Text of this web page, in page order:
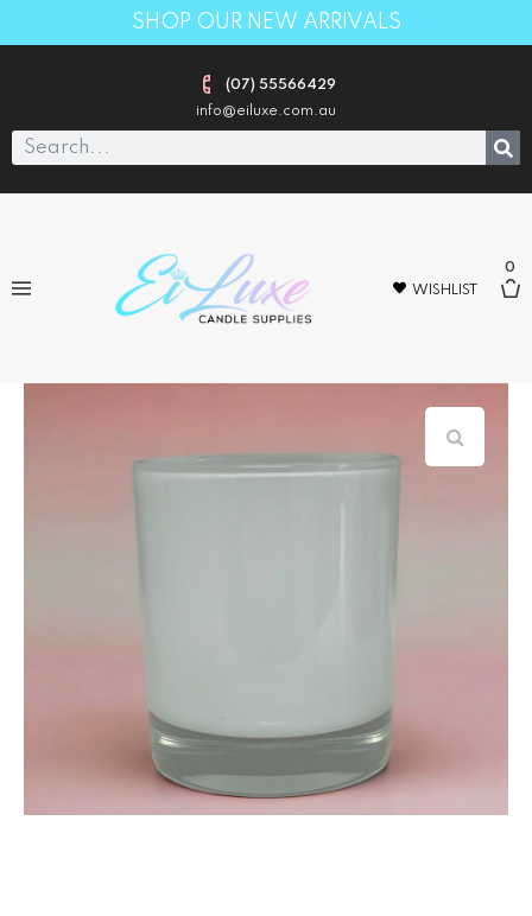
SHOP OUR NEW ARRIVALS
(07) 55566429
info@eiluxe.com.au
WISHLIST
0